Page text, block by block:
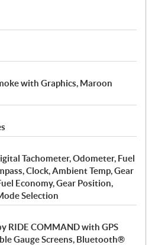
with Graphics, Maroon
Tachometer, Odometer, Fuel
Clock, Ambient Temp, Gear
Economy, Gear Position,
Selection
RIDE COMMAND with GPS
Gauge Screens, Bluetooth®